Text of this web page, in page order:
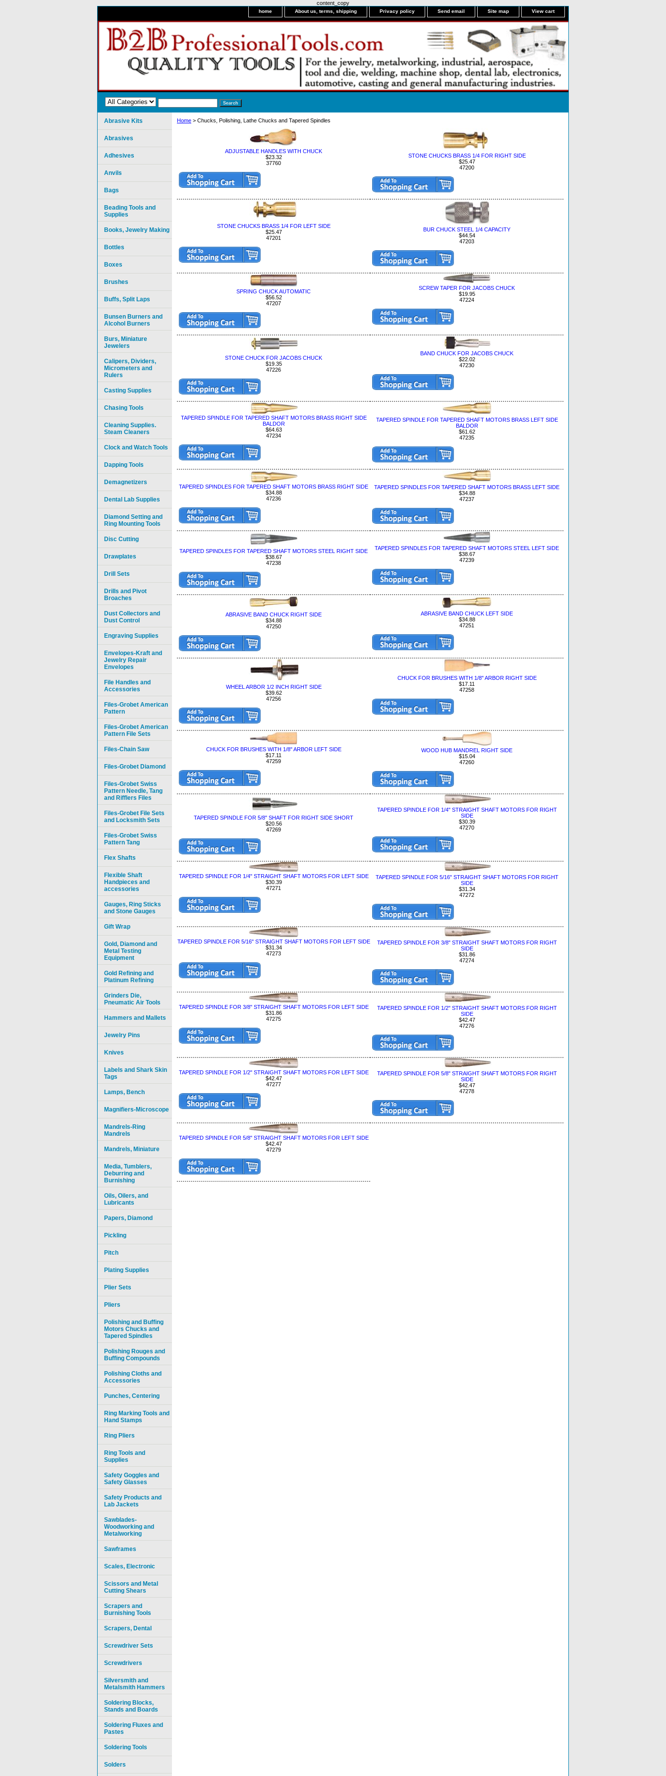
content_copy
home About us, terms, shipping Privacy policy Send email Site map View cart
Home > Chucks, Polishing, Lathe Chucks and Tapered Spindles
ADJUSTABLE HANDLES WITH CHUCK
$23.32
37760
STONE CHUCKS BRASS 1/4 FOR RIGHT SIDE
$25.47
47200
STONE CHUCKS BRASS 1/4 FOR LEFT SIDE
$25.47
47201
BUR CHUCK STEEL 1/4 CAPACITY
$44.54
47203
SPRING CHUCK AUTOMATIC
$56.52
47207
SCREW TAPER FOR JACOBS CHUCK
$19.95
47224
STONE CHUCK FOR JACOBS CHUCK
$19.35
47226
BAND CHUCK FOR JACOBS CHUCK
$22.02
47230
TAPERED SPINDLE FOR TAPERED SHAFT MOTORS BRASS RIGHT SIDE
BALDOR
$64.63
47234
TAPERED SPINDLE FOR TAPERED SHAFT MOTORS BRASS LEFT SIDE
BALDOR
$61.62
47235
TAPERED SPINDLES FOR TAPERED SHAFT MOTORS BRASS RIGHT SIDE
$34.88
47236
TAPERED SPINDLES FOR TAPERED SHAFT MOTORS BRASS LEFT SIDE
$34.88
47237
TAPERED SPINDLES FOR TAPERED SHAFT MOTORS STEEL RIGHT SIDE
$38.67
47238
TAPERED SPINDLES FOR TAPERED SHAFT MOTORS STEEL LEFT SIDE
$38.67
47239
ABRASIVE BAND CHUCK RIGHT SIDE
$34.88
47250
ABRASIVE BAND CHUCK LEFT SIDE
$34.88
47251
WHEEL ARBOR 1/2 INCH RIGHT SIDE
$39.62
47256
CHUCK FOR BRUSHES WITH 1/8" ARBOR RIGHT SIDE
$17.11
47258
CHUCK FOR BRUSHES WITH 1/8" ARBOR LEFT SIDE
$17.11
47259
WOOD HUB MANDREL RIGHT SIDE
$15.04
47260
TAPERED SPINDLE FOR 5/8" SHAFT FOR RIGHT SIDE SHORT
$20.56
47269
TAPERED SPINDLE FOR 1/4" STRAIGHT SHAFT MOTORS FOR RIGHT
SIDE
$30.39
47270
TAPERED SPINDLE FOR 1/4" STRAIGHT SHAFT MOTORS FOR LEFT SIDE
$30.39
47271
TAPERED SPINDLE FOR 5/16" STRAIGHT SHAFT MOTORS FOR RIGHT
SIDE
$31.34
47272
TAPERED SPINDLE FOR 5/16" STRAIGHT SHAFT MOTORS FOR LEFT SIDE
$31.34
47273
TAPERED SPINDLE FOR 3/8" STRAIGHT SHAFT MOTORS FOR RIGHT
SIDE
$31.86
47274
TAPERED SPINDLE FOR 3/8" STRAIGHT SHAFT MOTORS FOR LEFT SIDE
$31.86
47275
TAPERED SPINDLE FOR 1/2" STRAIGHT SHAFT MOTORS FOR RIGHT
SIDE
$42.47
47276
TAPERED SPINDLE FOR 1/2" STRAIGHT SHAFT MOTORS FOR LEFT SIDE
$42.47
47277
TAPERED SPINDLE FOR 5/8" STRAIGHT SHAFT MOTORS FOR RIGHT
SIDE
$42.47
47278
TAPERED SPINDLE FOR 5/8" STRAIGHT SHAFT MOTORS FOR LEFT SIDE
$42.47
47279
Abrasive Kits
Abrasives
Adhesives
Anvils
Bags
Beading Tools and
Supplies
Books, Jewelry Making
Bottles
Boxes
Brushes
Buffs, Split Laps
Bunsen Burners and
Alcohol Burners
Burs, Miniature
Jewelers
Calipers, Dividers,
Micrometers and
Rulers
Casting Supplies
Chasing Tools
Cleaning Supplies.
Steam Cleaners
Clock and Watch Tools
Dapping Tools
Demagnetizers
Dental Lab Supplies
Diamond Setting and
Ring Mounting Tools
Disc Cutting
Drawplates
Drill Sets
Drills and Pivot
Broaches
Dust Collectors and
Dust Control
Engraving Supplies
Envelopes-Kraft and
Jewelry Repair
Envelopes
File Handles and
Accessories
Files-Grobet American
Pattern
Files-Grobet American
Pattern File Sets
Files-Chain Saw
Files-Grobet Diamond
Files-Grobet Swiss
Pattern Needle, Tang
and Rifflers Files
Files-Grobet File Sets
and Locksmith Sets
Files-Grobet Swiss
Pattern Tang
Flex Shafts
Flexible Shaft
Handpieces and
accessories
Gauges, Ring Sticks
and Stone Gauges
Gift Wrap
Gold, Diamond and
Metal Testing
Equipment
Gold Refining and
Platinum Refining
Grinders Die,
Pneumatic Air Tools
Hammers and Mallets
Jewelry Pins
Knives
Labels and Shark Skin
Tags
Lamps, Bench
Magnifiers-Microscope
Mandrels-Ring
Mandrels
Mandrels, Miniature
Media, Tumblers,
Deburring and
Burnishing
Oils, Oilers, and
Lubricants
Papers, Diamond
Pickling
Pitch
Plating Supplies
Plier Sets
Pliers
Polishing and Buffing
Motors Chucks and
Tapered Spindles
Polishing Rouges and
Buffing Compounds
Polishing Cloths and
Accessories
Punches, Centering
Ring Marking Tools and
Hand Stamps
Ring Pliers
Ring Tools and
Supplies
Safety Goggles and
Safety Glasses
Safety Products and
Lab Jackets
Sawblades-
Woodworking and
Metalworking
Sawframes
Scales, Electronic
Scissors and Metal
Cutting Shears
Scrapers and
Burnishing Tools
Scrapers, Dental
Screwdriver Sets
Screwdrivers
Silversmith and
Metalsmith Hammers
Soldering Blocks,
Stands and Boards
Soldering Fluxes and
Pastes
Soldering Tools
Solders